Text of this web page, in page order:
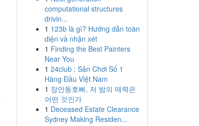
computational structures
drivin...
1 123b là gì? Hướng dẫn toàn
diện và nhận xét
1 Finding the Best Painters
Near You
1 24club : Sân Chơi Số 1
Hàng Đầu Việt Nam
1 장안동호빠, 저 밤의 매력은
어떤 것인가
1 Deceased Estate Clearance
Sydney Making Residen...